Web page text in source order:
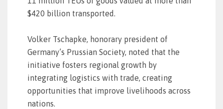
$420 billion transported.
Volker Tschapke, honorary president of
Germany’s Prussian Society, noted that the
initiative fosters regional growth by
integrating logistics with trade, creating
opportunities that improve livelihoods across
nations.